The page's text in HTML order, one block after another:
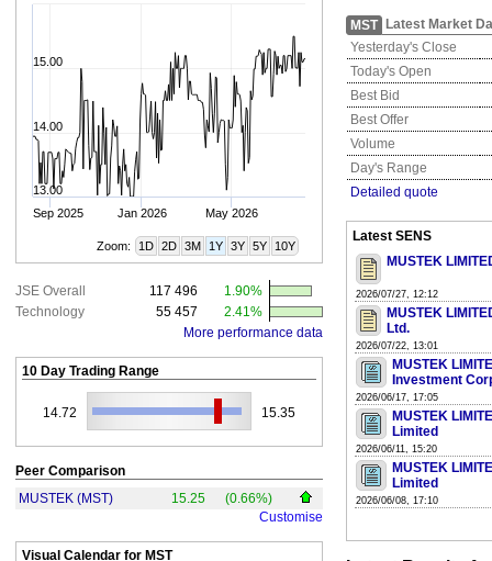
Sep 2025 Jan 2026 May 2026
13.00
14.00
15.00
Zoom: 1D 2D 3M 1Y 3Y 5Y 10Y
JSE Overall 117 496
1.90%
Technology
55 457
2.41%
More performance data
10 Day Trading Range
14.72 15.35
Peer Comparison
MUSTEK (MST)
15.25
(0.66%)
Customise
Visual Calendar for MST
MST
Latest Market
Yesterday's Close
Today's Open
Best Bid
Best Offer
Volume
Day's Range
Detailed quote
Latest SENS
MUSTEK
2026/07/27, 12:12
MUSTEK
Ltd.
2026/07/22, 13:01
MUSTEK
Investment
2026/06/17, 17:05
MUSTEK
Limited
2026/06/11, 15:20
MUSTEK
Limited
2026/06/08, 17:10